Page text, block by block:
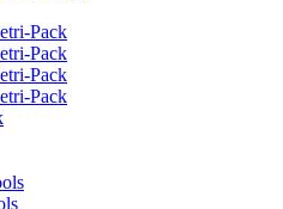
Pack
Pack
Pack
Pack